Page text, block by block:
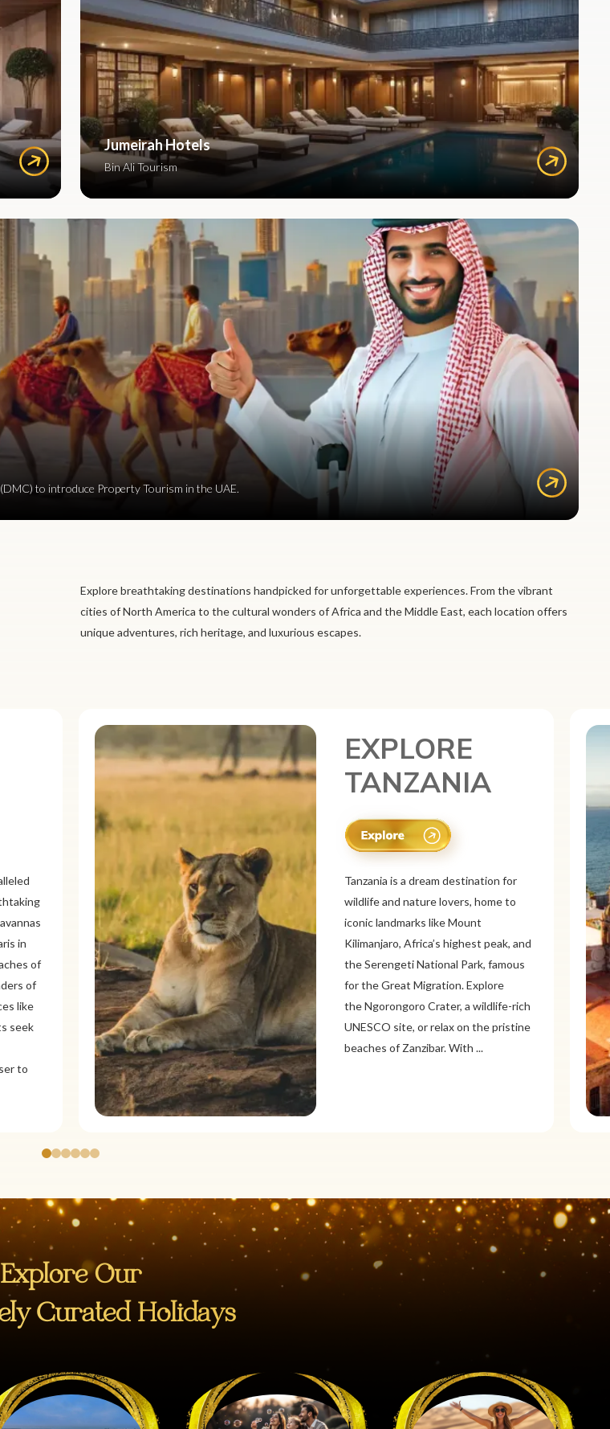
Jumeirah Hotels
Bin Ali Tourism
to introduce Property Tourism in the UAE.
Explore breathtaking destinations handpicked for unforgettable experiences. From the vibrant
cities of North America to the cultural wonders of Africa and the Middle East, each location offers
unique adventures, rich heritage, and luxurious escapes.
From
cities
in
EXPLORE
CANADA
Canada is a vast and diverse tourist
destination known for its breathtaking
natural beauty, vibrant cities, and rich
culture. From the Rocky
Mountains and Banff National Park to
the Niagara Falls and Northern
Lights, Canada offers stunning
landscapes. Explore multicultural cities
like Toronto, Vancouver, a...
Explore Our
Curated Holidays